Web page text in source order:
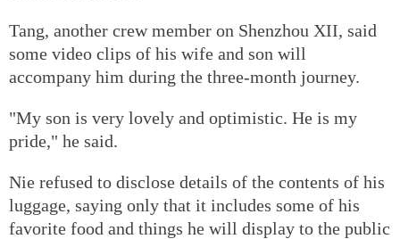
Tang, another crew member on Shenzhou XII, said
some video clips of his wife and son will
accompany him during the three-month journey.
"My son is very lovely and optimistic. He is my
pride," he said.
Nie refused to disclose details of the contents of his
luggage, saying only that it includes some of his
favorite food and things he will display to the public